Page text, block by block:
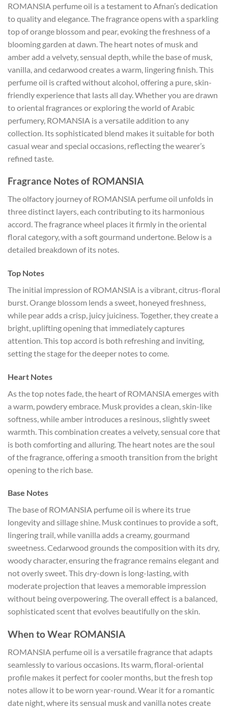
ROMANSIA perfume oil is a testament to Afnan’s dedication
to quality and elegance. The fragrance opens with a sparkling
top of orange blossom and pear, evoking the freshness of a
blooming garden at dawn. The heart notes of musk and
amber add a velvety, sensual depth, while the base of musk,
vanilla, and cedarwood creates a warm, lingering finish. This
perfume oil is crafted without alcohol, offering a pure, skin-
friendly experience that lasts all day. Whether you are drawn
to oriental fragrances or exploring the world of Arabic
perfumery, ROMANSIA is a versatile addition to any
collection. Its sophisticated blend makes it suitable for both
casual wear and special occasions, reflecting the wearer’s
refined taste.
Fragrance Notes of ROMANSIA
The olfactory journey of ROMANSIA perfume oil unfolds in
three distinct layers, each contributing to its harmonious
accord. The fragrance wheel places it firmly in the oriental
floral category, with a soft gourmand undertone. Below is a
detailed breakdown of its notes.
Top Notes
The initial impression of ROMANSIA is a vibrant, citrus-floral
burst. Orange blossom lends a sweet, honeyed freshness,
while pear adds a crisp, juicy juiciness. Together, they create a
bright, uplifting opening that immediately captures
attention. This top accord is both refreshing and inviting,
setting the stage for the deeper notes to come.
Heart Notes
As the top notes fade, the heart of ROMANSIA emerges with
a warm, powdery embrace. Musk provides a clean, skin-like
softness, while amber introduces a resinous, slightly sweet
warmth. This combination creates a velvety, sensual core that
is both comforting and alluring. The heart notes are the soul
of the fragrance, offering a smooth transition from the bright
opening to the rich base.
Base Notes
The base of ROMANSIA perfume oil is where its true
longevity and sillage shine. Musk continues to provide a soft,
lingering trail, while vanilla adds a creamy, gourmand
sweetness. Cedarwood grounds the composition with its dry,
woody character, ensuring the fragrance remains elegant and
not overly sweet. This dry-down is long-lasting, with
moderate projection that leaves a memorable impression
without being overpowering. The overall effect is a balanced,
sophisticated scent that evolves beautifully on the skin.
When to Wear ROMANSIA
ROMANSIA perfume oil is a versatile fragrance that adapts
seamlessly to various occasions. Its warm, floral-oriental
profile makes it perfect for cooler months, but the fresh top
notes allow it to be worn year-round. Wear it for a romantic
date night, where its sensual musk and vanilla notes create